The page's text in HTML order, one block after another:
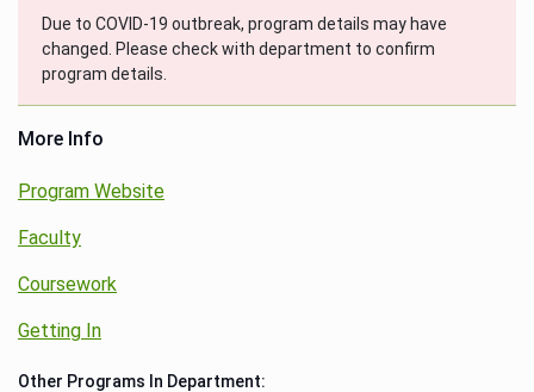
Due to COVID-19 outbreak, program details may have
changed. Please check with department to confirm
program details.
More Info
Program Website
Faculty
Coursework
Getting In
Other Programs In Department: